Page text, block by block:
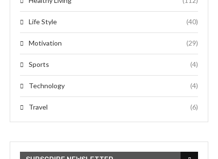
Life Style (40)
Motivation (29)
Sports (4)
Technology (4)
Travel (6)